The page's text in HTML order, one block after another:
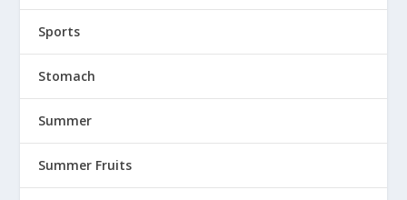
Sports
Stomach
Summer
Summer Fruits